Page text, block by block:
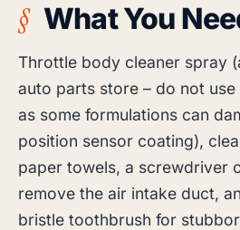
What You
Throttle body cleaner spray
auto parts store – do not
as some formulations can
position sensor coating),
paper towels, a screwdriver
remove the air intake duct,
bristle toothbrush for